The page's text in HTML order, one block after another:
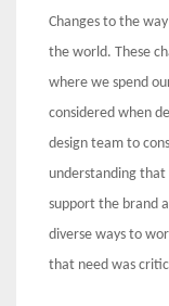
Changes to the
the world. These
where we spend
considered when
design team to
understanding
support the brand
diverse ways to
that need was